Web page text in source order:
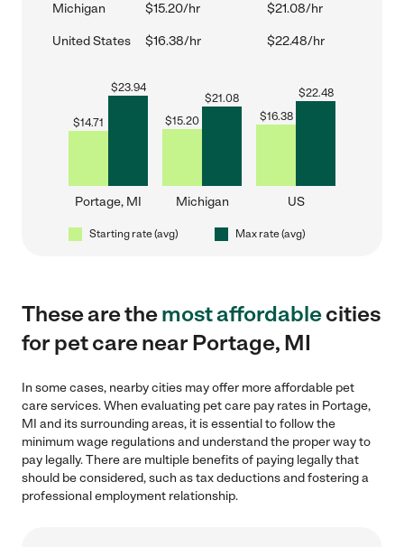
Michigan $15.20/hr $21.08/hr
United States $16.38/hr $22.48/hr
$14.71
$23.94
Portage, MI
$15.20
$21.08
Michigan
$16.38
$22.48
US
Starting rate (avg) Max rate (avg)
These are themost affordablecities
for pet care near Portage, MI
In some cases, nearby cities may offer more affordable pet
care services. When evaluating pet care pay rates in Portage,
MI and its surrounding areas, it is essential to follow the
minimum wage regulations and understand the proper way to
pay legally. There are multiple benefits of paying legally that
should be considered, such as tax deductions and fostering a
professional employment relationship.